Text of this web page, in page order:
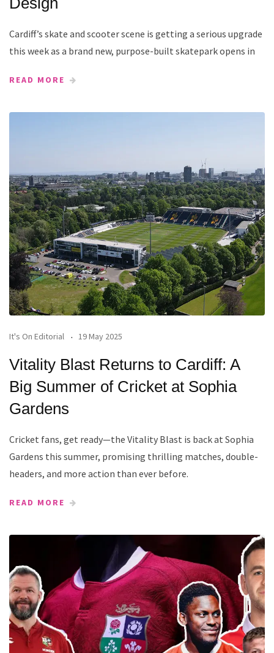
Cardiff’s skate and scooter scene is getting a serious upgrade
this week as a brand new, purpose-built skatepark opens in
READ MORE
It's On Editorial 19 May 2025
Vitality Blast Returns to Cardiff: A
Big Summer of Cricket at Sophia
Gardens
Cricket fans, get ready—the Vitality Blast is back at Sophia
Gardens this summer, promising thrilling matches, double-
headers, and more action than ever before.
READ MORE